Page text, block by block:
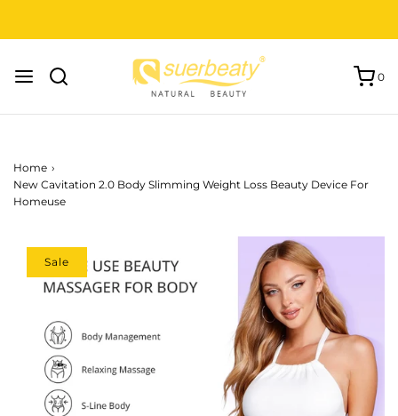
0
Home ›
New Cavitation 2.0 Body Slimming Weight Loss Beauty Device For
Homeuse
Sale